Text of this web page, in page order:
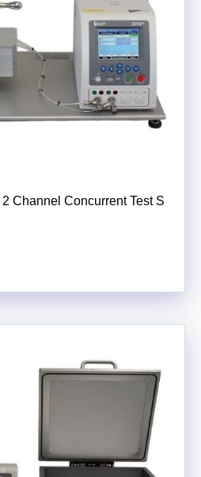
2 Channel Concurrent Test S